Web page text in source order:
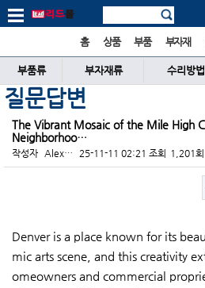
홈 상품 부품 부자재
부품류 부자재류 수리방법
질문답변
The Vibrant Mosaic of the Mile High
Neighborhoo…
작성자 Alex… 25-11-11 02:21 조회 1,201회
Denver is a place known for its
mic arts scene, and this creativity
omeowners and commercial